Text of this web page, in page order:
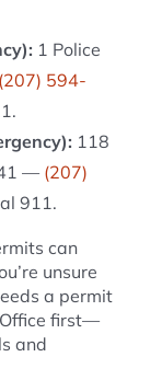
1 Police
(207) 594-
118
— (207)
911.
can
unsure
a permit
first—
and